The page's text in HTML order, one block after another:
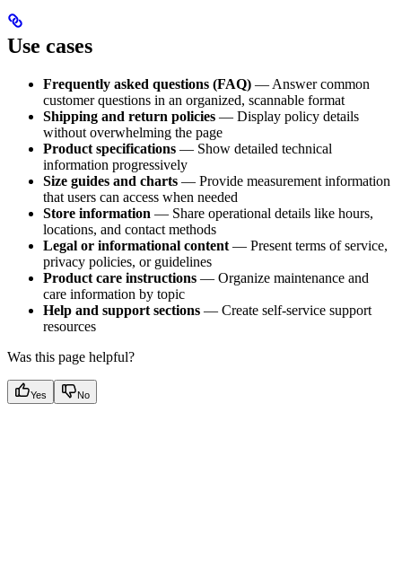
Use cases
Frequently asked questions (FAQ) — Answer common
customer questions in an organized, scannable format
Shipping and return policies — Display policy details
without overwhelming the page
Product specifications — Show detailed technical
information progressively
Size guides and charts — Provide measurement information
that users can access when needed
Store information — Share operational details like hours,
locations, and contact methods
Legal or informational content — Present terms of service,
privacy policies, or guidelines
Product care instructions — Organize maintenance and
care information by topic
Help and support sections — Create self-service support
resources
Was this page helpful?
Yes No